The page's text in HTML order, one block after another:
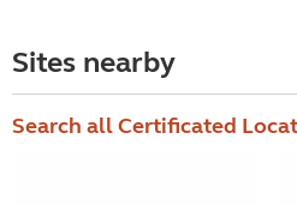
Sites nearby
Search all Certificated